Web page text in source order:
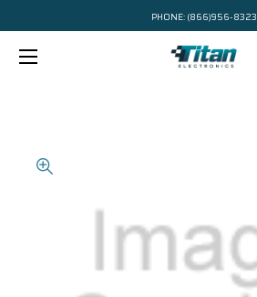
PHONE: (866)956-8323